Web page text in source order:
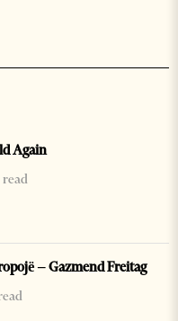
Again
read
– Gazmend Freitag